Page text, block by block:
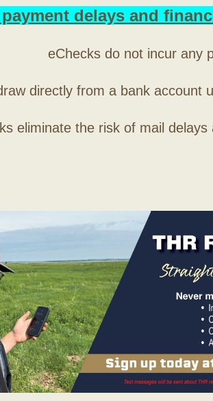
delays and
eChecks do not incur any
directly from a bank account
eliminate the risk of mail